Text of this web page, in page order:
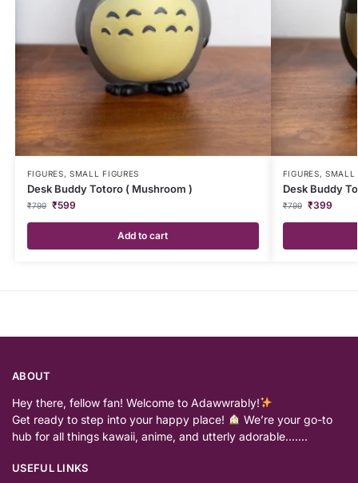
FIGURES,SMALL FIGURES
Desk Buddy Totoro ( Mushroom )
₹799 ₹599
Add to cart
FIGURES,SMALL
Desk Buddy
₹799 ₹399
ABOUT
Hey there, fellow fan! Welcome to Adawwrably!
Get ready to step into your happy place!
We’re your go-to
hub for all things kawaii, anime, and utterly adorable…….
USEFUL LINKS